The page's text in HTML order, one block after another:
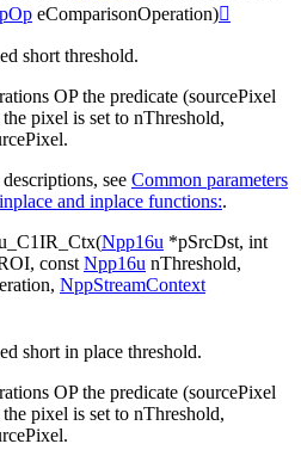
eComparisonOperation)
short threshold.
OP the predicate (sourcePixel
pixel is set to nThreshold,
see Common parameters
and inplace functions:.
(Npp16u *pSrcDst, int
, const Npp16u nThreshold,
, NppStreamContext
short in place threshold.
OP the predicate (sourcePixel
pixel is set to nThreshold,